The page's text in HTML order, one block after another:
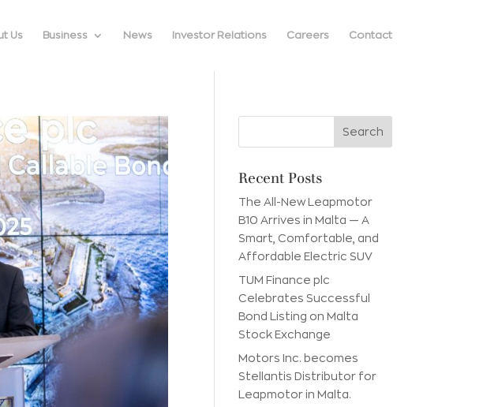
Us Business News Investor Relations Careers Contact
Recent Posts
The All-New Leapmotor
B10 Arrives in Malta — A
Smart, Comfortable, and
Affordable Electric SUV
TUM Finance plc
Celebrates Successful
Bond Listing on Malta
Stock Exchange
Motors Inc. becomes
Stellantis Distributor for
Leapmotor in Malta.